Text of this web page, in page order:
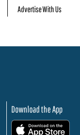
Advertise With Us
Download the App